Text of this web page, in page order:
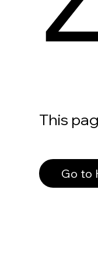
This
Go to